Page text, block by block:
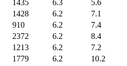
1435 6.3
5.6
1428 6.2
7.1
910 6.2
7.4
2372 6.2
8.4
1213 6.2
7.2
1779 6.2
10.2